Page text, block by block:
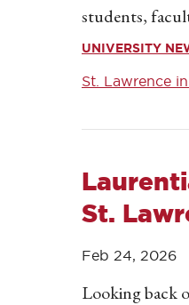
students,
UNIVERSITY
St. Lawrence
St.
Feb 24, 2026
Looking back